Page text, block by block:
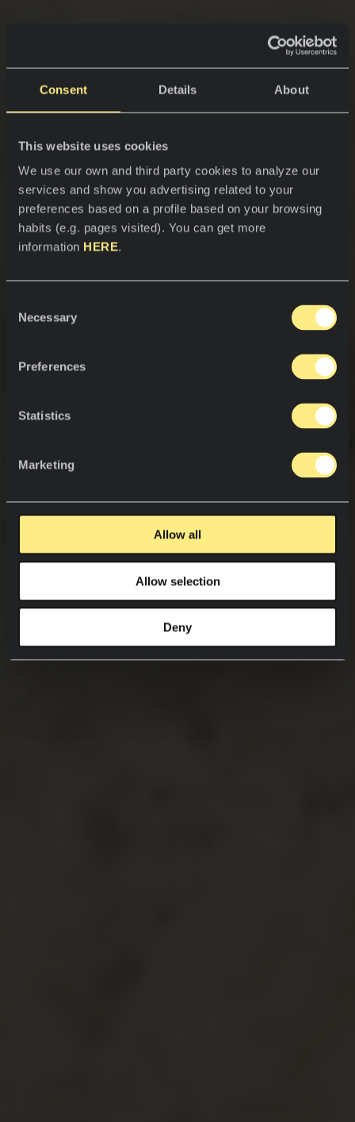
Consent Details About
This website uses cookies
We use our own and third party cookies to analyze our
services and show you advertising related to your
preferences based on a profile based on your browsing
habits (e.g. pages visited). You can get more
information HERE.
Selection
Necessary
Preferences
Statistics
Marketing
Allow all
Allow selection
Deny